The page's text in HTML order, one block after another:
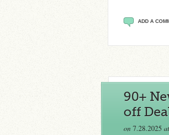
ADD A
90+
off
on 7.28.2025 at